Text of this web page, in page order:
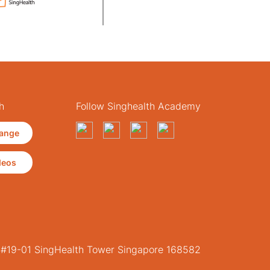
Follow Singhealth Academy
01 SingHealth Tower Singapore 168582